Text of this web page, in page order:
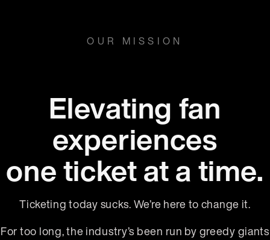
OUR MISSION
Elevating fan
experiences
one ticket at a time.
Ticketing today sucks. We’re here to change it.
For too long, the industry’s been run by greedy giants